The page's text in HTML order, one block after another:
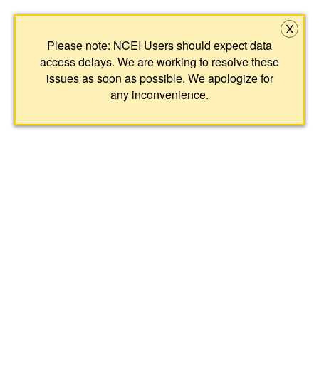
Please note: NCEI Users should expect data
access delays. We are working to resolve these
issues as soon as possible. We apologize for
any inconvenience.
X